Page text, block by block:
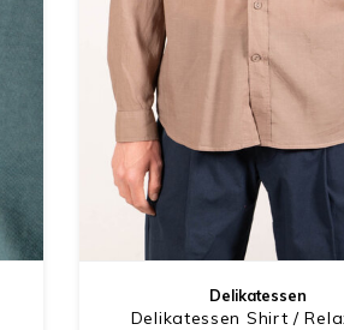
Delikatessen
Delikatessen Shirt /